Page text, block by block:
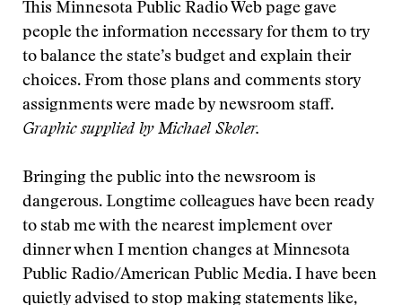
This Minnesota Public Radio Web page gave
people the information necessary for them to try
to balance the state’s budget and explain their
choices. From those plans and comments story
assignments were made by newsroom staff.
Graphic supplied by Michael Skoler.
Bringing the public into the newsroom is
dangerous. Longtime colleagues have been ready
to stab me with the nearest implement over
dinner when I mention changes at Minnesota
Public Radio/American Public Media. I have been
quietly advised to stop making statements like,